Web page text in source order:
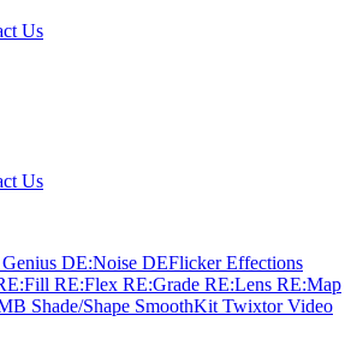
Us
Us
DE:Noise DEFlickerEffections
RE:Flex RE:Grade RE:Lens RE:Map
Shade/Shape SmoothKit TwixtorVideo